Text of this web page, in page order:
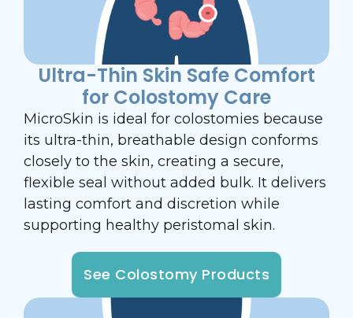
Ultra-Thin Skin Safe Comfort
for Colostomy Care
MicroSkin is ideal for colostomies because
its ultra-thin, breathable design conforms
closely to the skin, creating a secure,
flexible seal without added bulk. It delivers
lasting comfort and discretion while
supporting healthy peristomal skin.
See Colostomy Products